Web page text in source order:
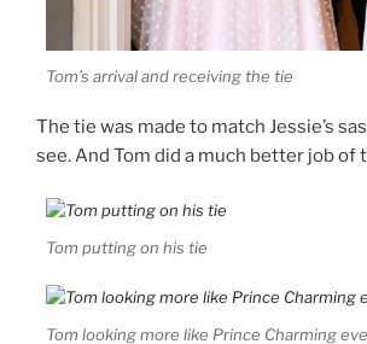
Tom’s arrival and receiving the tie
The tie was made to match Jessie’s
see. And Tom did a much better job of
Tom putting on his tie
Tom looking more like Prince Charming